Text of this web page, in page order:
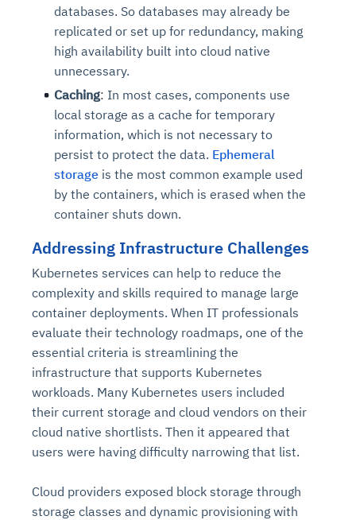
databases. So databases may already be
replicated or set up for redundancy, making
high availability built into cloud native
unnecessary.
Caching: In most cases, components use
local storage as a cache for temporary
information, which is not necessary to
persist to protect the data. Ephemeral
storage is the most common example used
by the containers, which is erased when the
container shuts down.
Addressing Infrastructure Challenges
Kubernetes services can help to reduce the
complexity and skills required to manage large
container deployments. When IT professionals
evaluate their technology roadmaps, one of the
essential criteria is streamlining the
infrastructure that supports Kubernetes
workloads. Many Kubernetes users included
their current storage and cloud vendors on their
cloud native shortlists. Then it appeared that
users were having difficulty narrowing that list.
Cloud providers exposed block storage through
storage classes and dynamic provisioning with